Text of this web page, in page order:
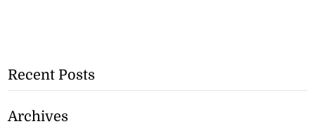
Recent Posts
Archives